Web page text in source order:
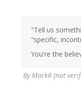
"Tell us
"specific,
You're the
By MarkR (not